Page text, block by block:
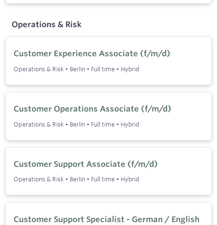
Operations & Risk
Customer Experience Associate (f/m/d)
Operations & Risk • Berlin • Full time • Hybrid
Customer Operations Associate (f/m/d)
Operations & Risk • Berlin • Full time • Hybrid
Customer Support Associate (f/m/d)
Operations & Risk • Berlin • Full time • Hybrid
Customer Support Specialist - German / English